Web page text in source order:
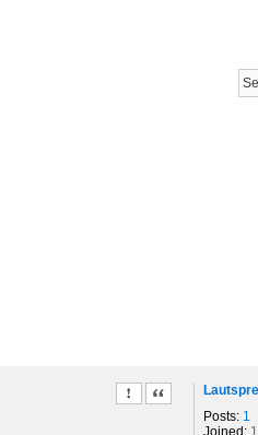
Posts: 1
Joined:
Report this post
Quote